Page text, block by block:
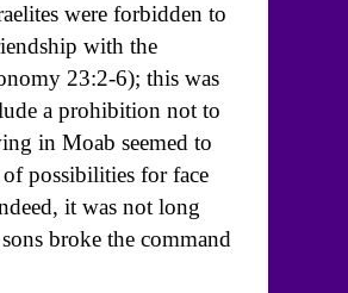
were forbidden to
with the
23:2-6); this was
a prohibition not to
in Moab seemed to
possibilities for face
it was not long
broke the command